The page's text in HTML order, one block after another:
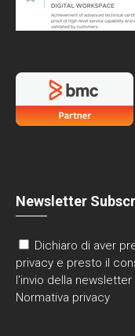
Newsletter
Dichiaro di aver
privacy e presto il
l'invio della newsletter
Normativa privacy